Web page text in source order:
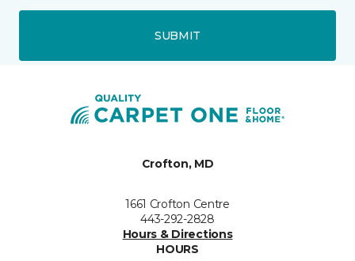
SUBMIT
Crofton, MD
1661 Crofton Centre
443-292-2828
Hours & Directions
HOURS